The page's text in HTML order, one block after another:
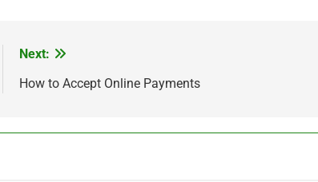
Next:
How to Accept Online Payments